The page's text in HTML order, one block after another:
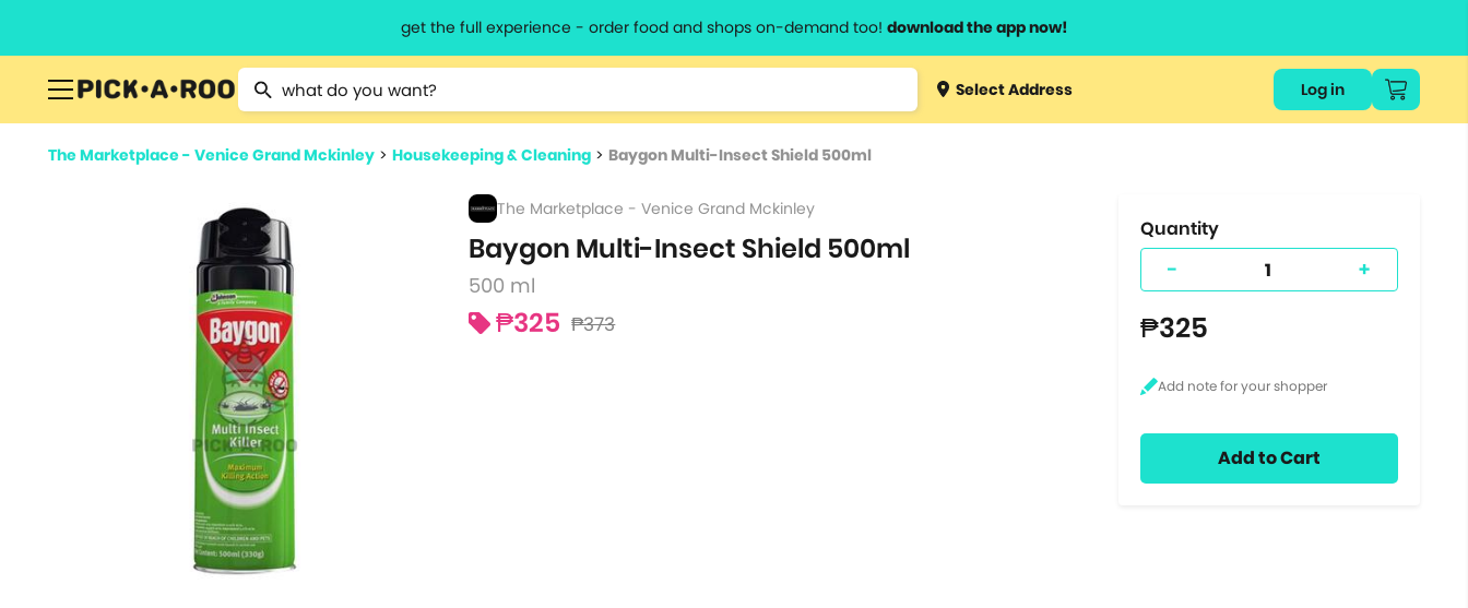
get the full experience - order food and shops on-demand too! download the app now!
Type 2 or more characters for results.
Type 3 orSelect Address Log in
The Marketplace - Venice Grand Mckinley > Housekeeping & Cleaning > Baygon Multi-Insect Shield 500ml
The Marketplace - Venice Grand Mckinley
Baygon Multi-Insect Shield 500ml
500 ml
₱325 ₱373
Quantity
- +
₱325
Add to Cart